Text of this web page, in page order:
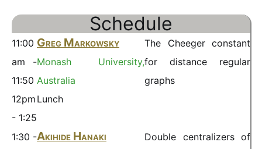
Schedule
11:00
am -
11:50
Greg Markowsky
Monash University,
Australia
The Cheeger constant
for distance regular
graphs
12pm
- 1:25
Lunch
1:30 -Akihide Hanaki
Double centralizers of